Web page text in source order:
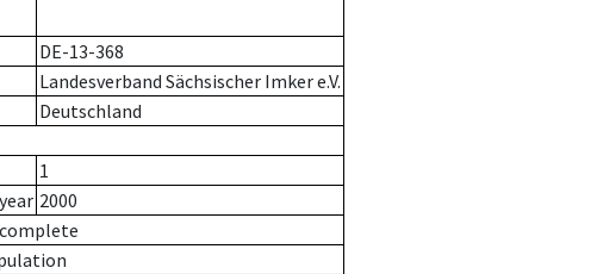
DE-13-368
Landesverband Sächsischer Imker e.V.
Deutschland
1
2000